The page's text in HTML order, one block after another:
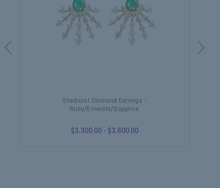
Starburst Diamond Earrings -
Ruby/Emerald/Sapphire
$3,300.00 - $3,600.00